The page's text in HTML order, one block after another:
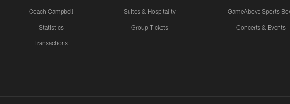
Coach Campbell
Statistics
Transactions
Suites & Hospitality
Group Tickets
GameAbove Sports
Concerts & Events